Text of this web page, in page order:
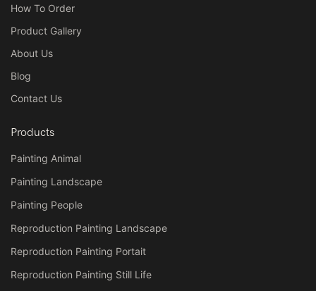
How To Order
Product Gallery
About Us
Blog
Contact Us
Products
Painting Animal
Painting Landscape
Painting People
Reproduction Painting Landscape
Reproduction Painting Portait
Reproduction Painting Still Life